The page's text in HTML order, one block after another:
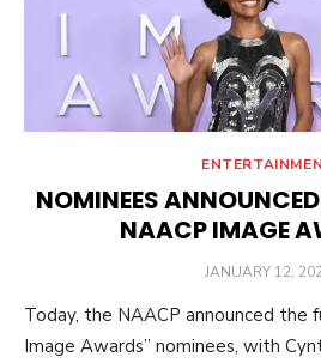
NOMINEES
NAACP IMAGE
POSTED
JANUARY 12,
Today, the NAACP announced the
Image Awards” nominees, with